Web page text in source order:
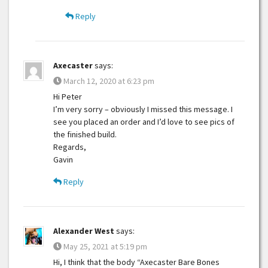
Reply
Axecastersays:
March 12, 2020 at 6:23 pm
Hi Peter
I’m very sorry – obviously I missed this message. I
see you placed an order and I’d love to see pics of
the finished build.
Regards,
Gavin
Reply
Alexander West says:
May 25, 2021 at 5:19 pm
Hi, I think that the body “Axecaster Bare Bones